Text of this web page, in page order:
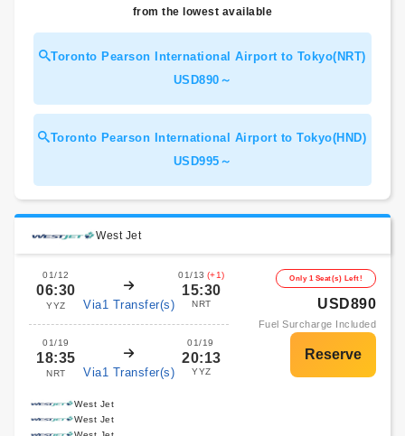
from the lowest available
Toronto Pearson International Airport to Tokyo(NRT)
USD890～
Toronto Pearson International Airport to Tokyo(HND)
USD995～
West Jet
01/12
06:30
YYZ Via1 Transfer(s)
01/13 (+1)
15:30
NRT
01/19
18:35
NRT Via1 Transfer(s)
01/19
20:13
YYZ
Only 1 Seat(s) Left!
USD890
Fuel Surcharge Included
West Jet
West Jet